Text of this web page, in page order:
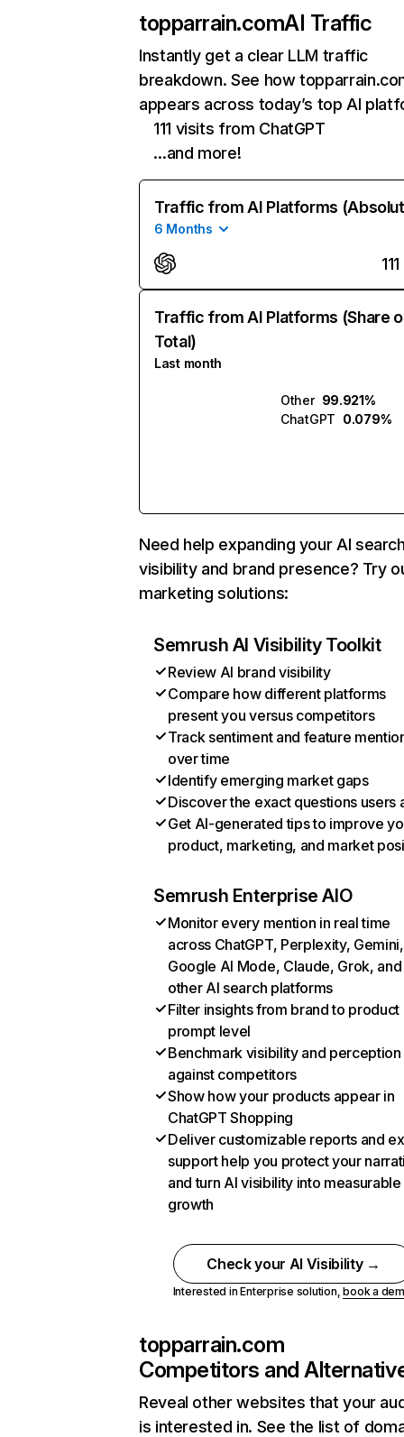
topparrain.comAI Traffic
Instantly get a clear LLM traffic
breakdown. See how
appears across today’s top AI
111 visits from ChatGPT
…and more!
Traffic from AI Platforms
6 Months
111
Traffic from AI Platforms (Share
Total)
Last month
Other 99.921%
ChatGPT 0.079%
Need help expanding your AI
visibility and brand presence? Try
marketing solutions:
Semrush AI Visibility Toolkit
Review AI brand visibility
Compare how different platforms
present you versus competitors
Track sentiment and feature
over time
Identify emerging market gaps
Discover the exact questions users
Get AI-generated tips to improve
product, marketing, and market
Semrush Enterprise AIO
Monitor every mention in real time
across ChatGPT, Perplexity, Gemini,
Google AI Mode, Claude, Grok, and
other AI search platforms
Filter insights from brand to product
prompt level
Benchmark visibility and perception
against competitors
Show how your products appear in
ChatGPT Shopping
Deliver customizable reports and
support help you protect your
and turn AI visibility into measurable
growth
Check your AI Visibility →
Interested in Enterprise solution,book a
topparrain.com
Competitors and
Reveal other websites that your
is interested in. See the list of